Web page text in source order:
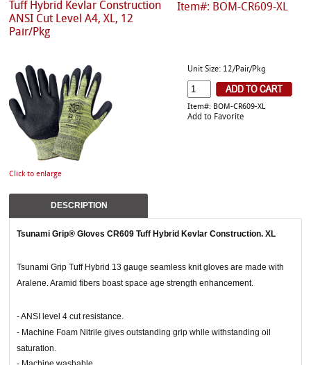
Item#: BOM-CR609-XL
Tuff Hybrid Kevlar Construction
ANSI Cut Level A4, XL, 12
Pair/Pkg
Click to enlarge
Unit Size: 12/Pair/Pkg
Item#: BOM-CR609-XL
Add to Favorite
DESCRIPTION
Tsunami Grip® Gloves CR609 Tuff Hybrid Kevlar Construction. XL
Tsunami Grip Tuff Hybrid 13 gauge seamless knit gloves are made with
Aralene. Aramid fibers boast space age strength enhancement.
- ANSI level 4 cut resistance.
- Machine Foam Nitrile gives outstanding grip while withstanding oil
saturation.